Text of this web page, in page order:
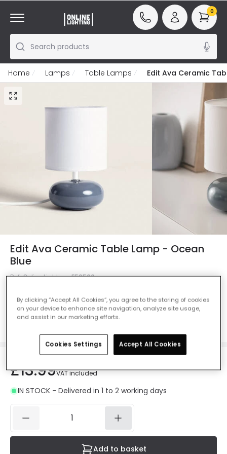
Search products
0
Home Lamps Table Lamps Edit Ava Ceramic
Edit Ava Ceramic Table Lamp - Ocean
Blue
Ref. Online Lighting:E50560
Colour Marine Blue
£13.99VAT included
IN STOCK - Delivered in 1 to 2 working days
Add to basket
By clicking “Accept All Cookies”, you agree to the storing of cookies
on your device to enhance site navigation, analyze site usage,
and assist in our marketing efforts.
Cookies Settings Accept All Cookies